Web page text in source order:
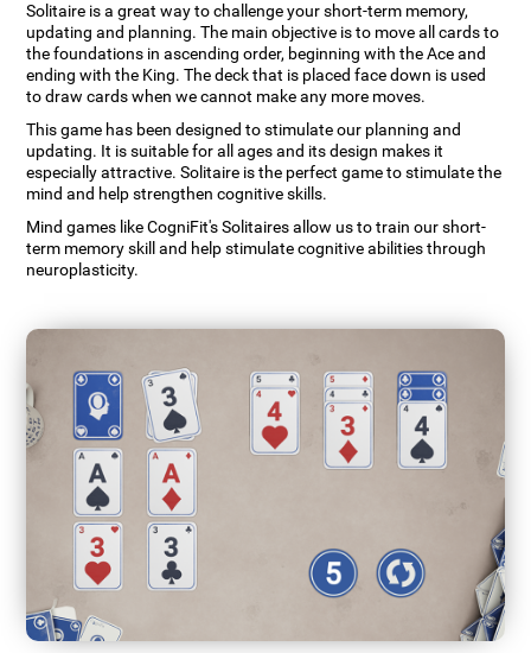
Solitaire is a great way to challenge your short-term memory,
updating and planning. The main objective is to move all cards to
the foundations in ascending order, beginning with the Ace and
ending with the King. The deck that is placed face down is used
to draw cards when we cannot make any more moves.
This game has been designed to stimulate our planning and
updating. It is suitable for all ages and its design makes it
especially attractive. Solitaire is the perfect game to stimulate the
mind and help strengthen cognitive skills.
Mind games like CogniFit's Solitaires allow us to train our short-
term memory skill and help stimulate cognitive abilities through
neuroplasticity.